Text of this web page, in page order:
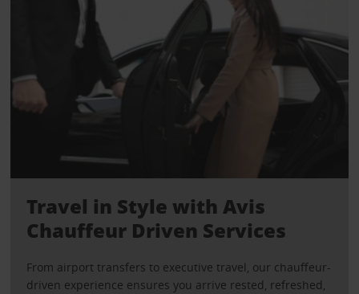
Travel in Style with Avis
Chauffeur Driven Services
From airport transfers to executive travel, our chauffeur-
driven experience ensures you arrive rested, refreshed,